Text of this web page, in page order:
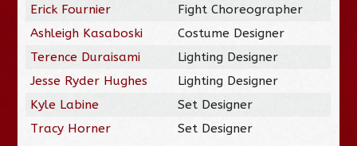
Erick Fournier
Fight Choreographer
Ashleigh Kasaboski
Costume Designer
Terence Duraisami
Lighting Designer
Jesse Ryder Hughes
Lighting Designer
Kyle Labine
Set Designer
Tracy Horner
Set Designer